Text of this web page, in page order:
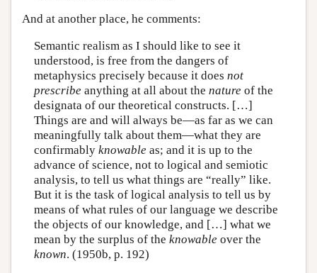
And at another place, he comments:
Semantic realism as I should like to see it
understood, is free from the dangers of
metaphysics precisely because it does not
prescribe anything at all about the nature of the
designata of our theoretical constructs. […]
Things are and will always be—as far as we can
meaningfully talk about them—what they are
confirmably knowable as; and it is up to the
advance of science, not to logical and semiotic
analysis, to tell us what things are “really” like.
But it is the task of logical analysis to tell us by
means of what rules of our language we describe
the objects of our knowledge, and […] what we
mean by the surplus of the knowable over the
known. (1950b, p. 192)